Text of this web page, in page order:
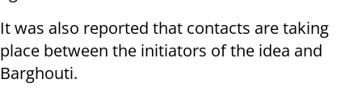
It was also reported that contacts are taking
place between the initiators of the idea and
Barghouti.